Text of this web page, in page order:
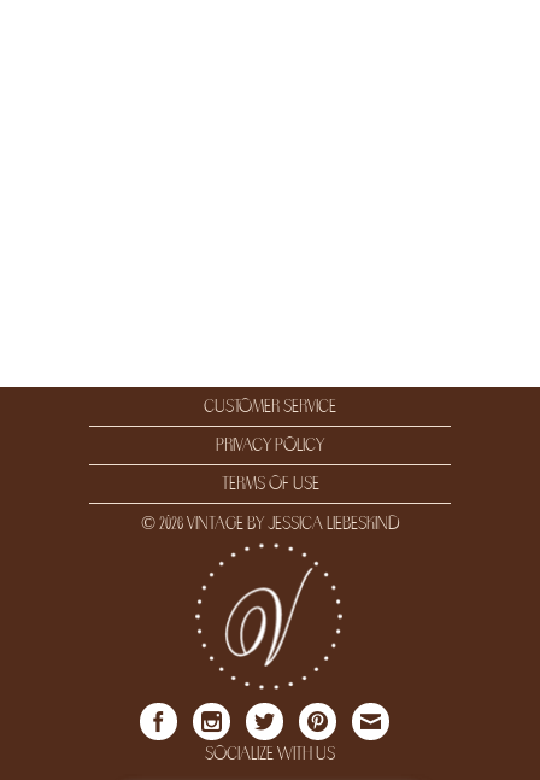
customer service
privacy policy
terms of use
© 2026 vintage by jessica liebeskind
socialize with us